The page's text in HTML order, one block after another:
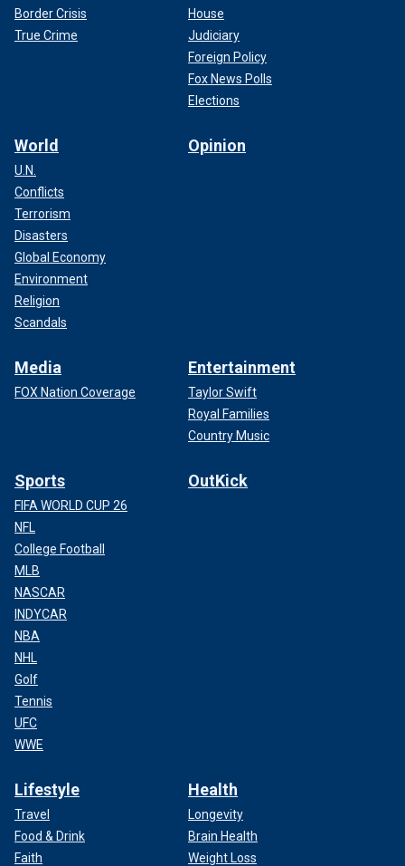
Border Crisis
True Crime
House
Judiciary
Foreign Policy
Fox News Polls
Elections
World
U.N.
Conflicts
Terrorism
Disasters
Global Economy
Environment
Religion
Scandals
Opinion
Media
FOX Nation Coverage
Entertainment
Taylor Swift
Royal Families
Country Music
Sports
FIFA WORLD CUP 26
NFL
College Football
MLB
NASCAR
INDYCAR
NBA
NHL
Golf
Tennis
UFC
WWE
OutKick
Lifestyle
Travel
Food & Drink
Faith
Health
Longevity
Brain Health
Weight Loss